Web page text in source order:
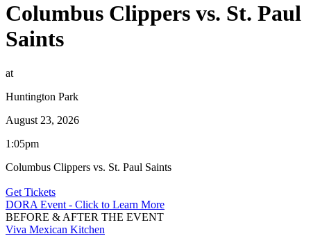
Columbus Clippers vs. St. Paul
Saints
at
Huntington Park
August 23, 2026
1:05pm
Columbus Clippers vs. St. Paul Saints
Get Tickets
DORA Event - Click to Learn More
BEFORE & AFTER THE EVENT
Viva Mexican Kitchen